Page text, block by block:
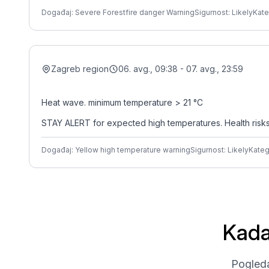
Događaj: Severe Forestfire danger WarningSigurnost: Likely
Zagreb region 06. avg., 09:38 - 07. avg., 23:59
Heat wave. minimum temperature > 21 °C
STAY ALERT for expected high temperatures. Health
Događaj: Yellow high temperature warningSigurnost: Likely